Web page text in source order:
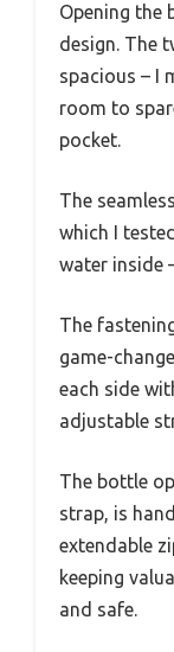
Opening the
design. The
spacious – I
room to
pocket.
The
which I
water inside
The
game-
each side
adjustable
The bottle
strap, is
extendable
keeping
and safe.